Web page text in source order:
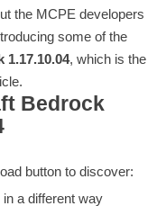
the MCPE developers
some of the
1.17.10.04, which is the
Bedrock
button to discover:
a different way